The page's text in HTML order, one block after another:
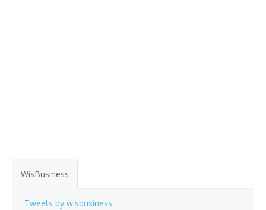
WisBusiness
Tweets by wisbusiness